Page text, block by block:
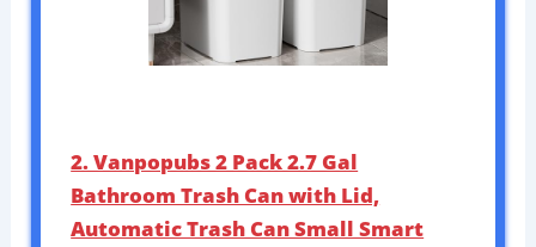
2. Vanpopubs 2 Pack 2.7 Gal
Bathroom Trash Can with Lid,
Automatic Trash Can Small Smart